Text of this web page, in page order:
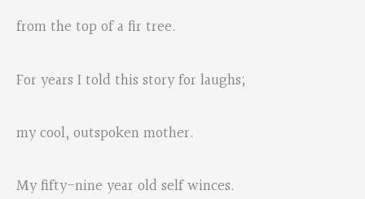
from the top of a fir tree.
For years I told this story for laughs;
my cool, outspoken mother.
My fifty-nine year old self winces.